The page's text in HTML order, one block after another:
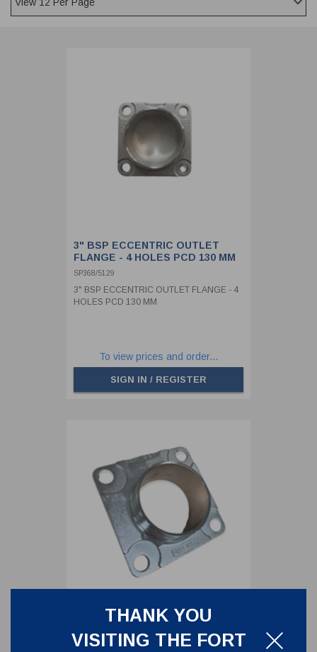
THANK YOU
VISITING THE FORT
3" BSP ECCENTRIC OUTLET
FLANGE - 4 HOLES PCD 130 MM
SP368/5129
3" BSP ECCENTRIC OUTLET FLANGE - 4
HOLES PCD 130 MM
To view prices and order...
SIGN IN / REGISTER
3" BSP ECCENTRIC OUTLET
SP368/8047